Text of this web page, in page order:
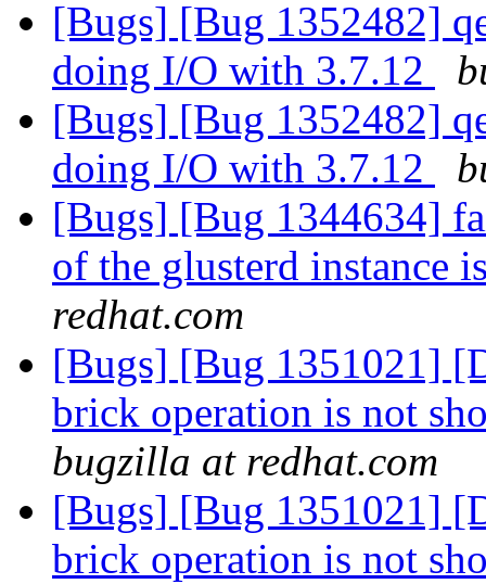
[Bugs] [Bug 1352482]
doing I/O with 3.7.12
[Bugs] [Bug 1352482]
doing I/O with 3.7.12
[Bugs] [Bug 1344634]
of the glusterd instance
redhat.com
[Bugs] [Bug 1351021]
brick operation is not
bugzilla at redhat.com
[Bugs] [Bug 1351021]
brick operation is not